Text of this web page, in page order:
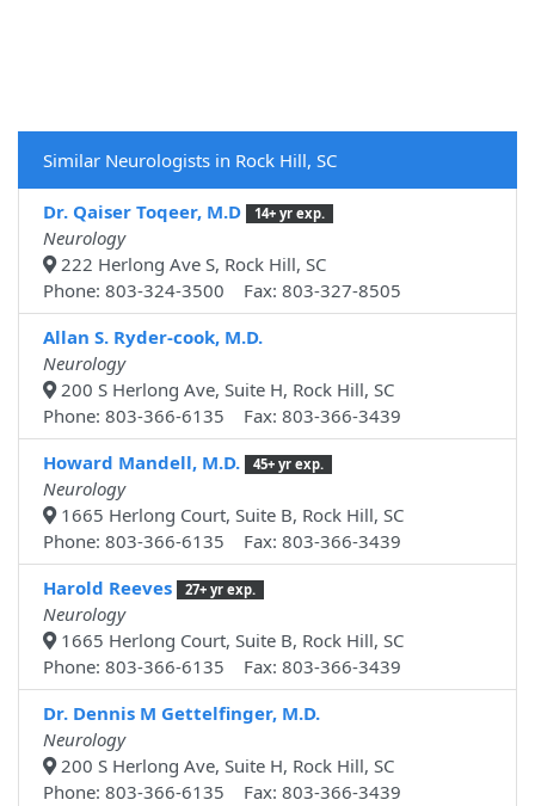
Similar Neurologists in Rock Hill, SC
Dr. Qaiser Toqeer, M.D 14+ yr exp.
Neurology
222 Herlong Ave S, Rock Hill, SC
Phone: 803-324-3500 Fax: 803-327-8505
Allan S. Ryder-cook, M.D.
Neurology
200 S Herlong Ave, Suite H, Rock Hill, SC
Phone: 803-366-6135 Fax: 803-366-3439
Howard Mandell, M.D.
45+ yr exp.
Neurology
1665 Herlong Court, Suite B, Rock Hill, SC
Phone: 803-366-6135 Fax: 803-366-3439
Harold Reeves
27+ yr exp.
Neurology
1665 Herlong Court, Suite B, Rock Hill, SC
Phone: 803-366-6135 Fax: 803-366-3439
Dr. Dennis M Gettelfinger, M.D.
Neurology
200 S Herlong Ave, Suite H, Rock Hill, SC
Phone: 803-366-6135 Fax: 803-366-3439